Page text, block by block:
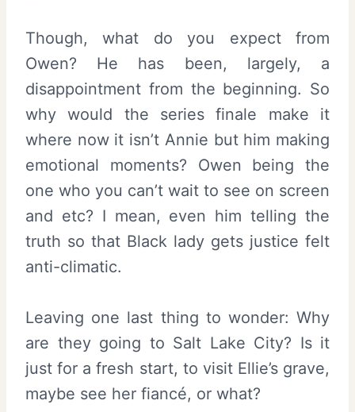
Though, what do you expect from
Owen? He has been, largely, a
disappointment from the beginning. So
why would the series finale make it
where now it isn’t Annie but him making
emotional moments? Owen being the
one who you can’t wait to see on screen
and etc? I mean, even him telling the
truth so that Black lady gets justice felt
anti-climatic.
Leaving one last thing to wonder: Why
are they going to Salt Lake City? Is it
just for a fresh start, to visit Ellie’s grave,
maybe see her fiancé, or what?